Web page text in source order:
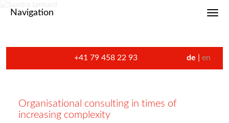
Navigation
+41 79 458 22 93 de en
Organisational consulting in times of
increasing complexity